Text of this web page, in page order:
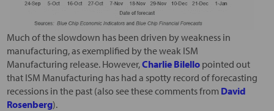
Much of the slowdown has been driven by weakness in
manufacturing, as exemplified by the weak ISM
Manufacturing release. However,Charlie Bilellopointed out
that ISM Manufacturing has had a spotty record of forecasting
recessions in the past (also see these comments from David
Rosenberg).